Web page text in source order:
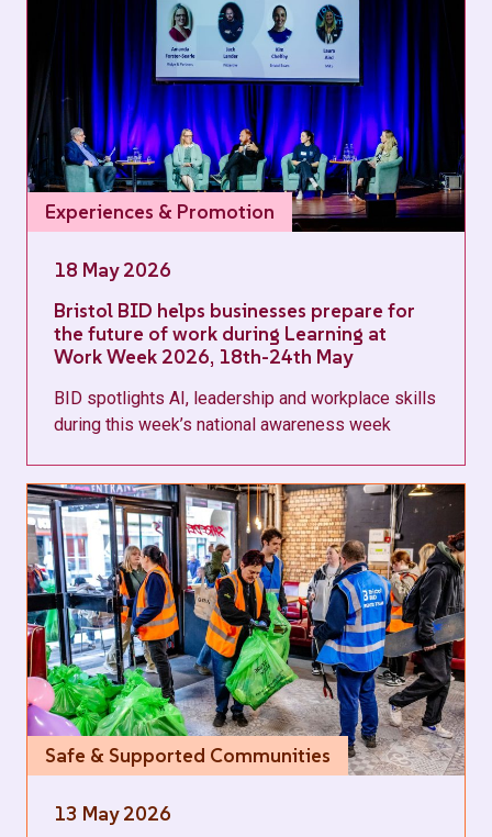
Experiences & Promotion
18 May 2026
Bristol BID helps businesses prepare for
the future of work during Learning at
Work Week 2026, 18th-24th May
BID spotlights AI, leadership and workplace skills
during this week’s national awareness week
Safe & Supported Communities
13 May 2026